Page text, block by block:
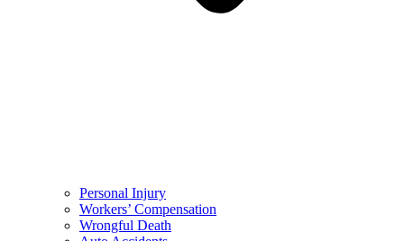
Personal Injury
Workers’ Compensation
Wrongful Death